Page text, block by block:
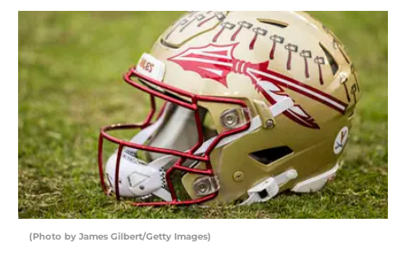
(Photo by James Gilbert/Getty Images)